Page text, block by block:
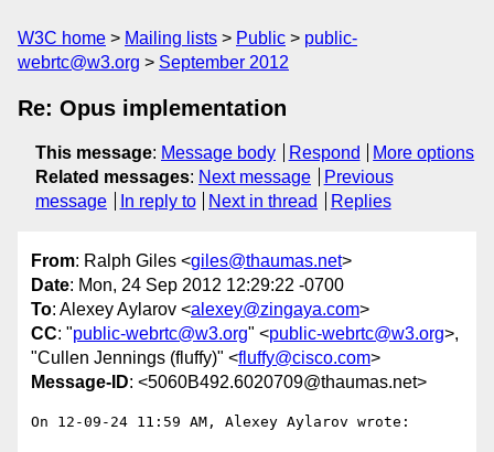
W3C home Mailing lists Public
public-
webrtc@w3.org
September 2012
Re: Opus implementation
This message: Message body Respond
More options
Related messages: Next message
Previous
message
In reply to Next in thread Replies
From: Ralph Giles <giles@thaumas.net>
Date: Mon, 24 Sep 2012 12:29:22 -0700
To: Alexey Aylarov <alexey@zingaya.com>
CC: "public-webrtc@w3.org" <public-webrtc@w3.org>,
"Cullen Jennings (fluffy)" <fluffy@cisco.com>
Message-ID: <5060B492.6020709@thaumas.net>
On 12-09-24 11:59 AM, Alexey Aylarov wrote: